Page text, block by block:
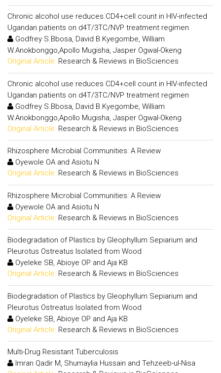
Chronic alcohol use reduces CD4+cell count in HIV-infected
Ugandan patients on d4T/3TC/NVP treatment regimen
Godfrey S.Bbosa, David B.Kyegombe, William
W.Anokbonggo,Apollo Mugisha, Jasper Ogwal-Okeng
Original Article: Research & Reviews in BioSciences
Chronic alcohol use reduces CD4+cell count in HIV-infected
Ugandan patients on d4T/3TC/NVP treatment regimen
Godfrey S.Bbosa, David B.Kyegombe, William
W.Anokbonggo,Apollo Mugisha, Jasper Ogwal-Okeng
Original Article: Research & Reviews in BioSciences
Rhizosphere Microbial Communities: A Review
Oyewole OA and Asiotu N
Original Article: Research & Reviews in BioSciences
Rhizosphere Microbial Communities: A Review
Oyewole OA and Asiotu N
Original Article: Research & Reviews in BioSciences
Biodegradation of Plastics by Gleophyllum Sepiarium and
Pleurotus Ostreatus Isolated from Wood
Oyeleke SB, Abioye OP and Aja KB
Original Article: Research & Reviews in BioSciences
Biodegradation of Plastics by Gleophyllum Sepiarium and
Pleurotus Ostreatus Isolated from Wood
Oyeleke SB, Abioye OP and Aja KB
Original Article: Research & Reviews in BioSciences
Multi-Drug Resistant Tuberculosis
Imran Qadir M, Shumaylia Hussain and Tehzeeb-ul-Nisa